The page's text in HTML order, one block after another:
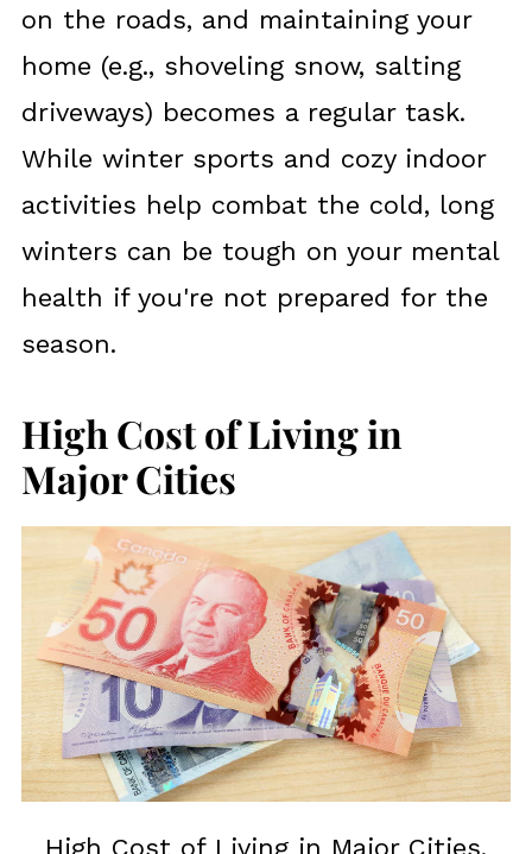
on the roads, and maintaining your
home (e.g., shoveling snow, salting
driveways) becomes a regular task.
While winter sports and cozy indoor
activities help combat the cold, long
winters can be tough on your mental
health if you're not prepared for the
season.
High Cost of Living in
Major Cities
High Cost of Living in Major Cities.